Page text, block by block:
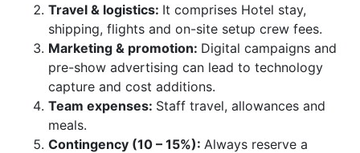
Travel & logistics: It comprises Hotel stay,
shipping, flights and on-site setup crew fees.
Marketing & promotion: Digital campaigns and
pre-show advertising can lead to technology
capture and cost additions.
Team expenses: Staff travel, allowances and
meals.
Contingency (10 – 15%): Always reserve a